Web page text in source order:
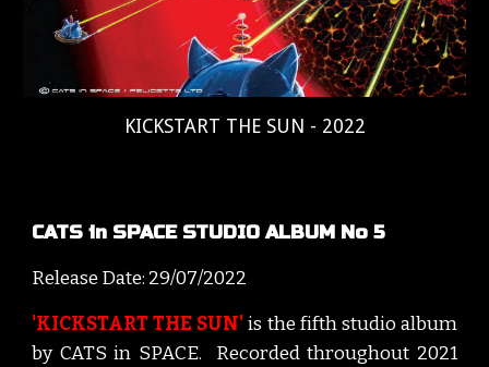
KICKSTART THE SUN - 2022
CATS in SPACE STUDIO ALBUM No 5
Release Date: 29/07/2022
'KICKSTART THE SUN'is the fifthstudio album
by CATSin SPACE. Recorded throughout 2021